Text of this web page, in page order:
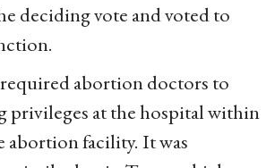
deciding vote and voted to
abortion doctors to
privileges at the hospital within
abortion facility. It was